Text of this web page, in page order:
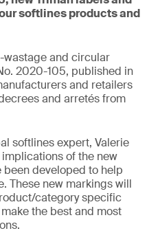
softlines products and
wastage and circular
2020-105, published in
and retailers
and arretés from
softlines expert, Valerie
of the new
been developed to help
These new markings will
category specific
the best and most